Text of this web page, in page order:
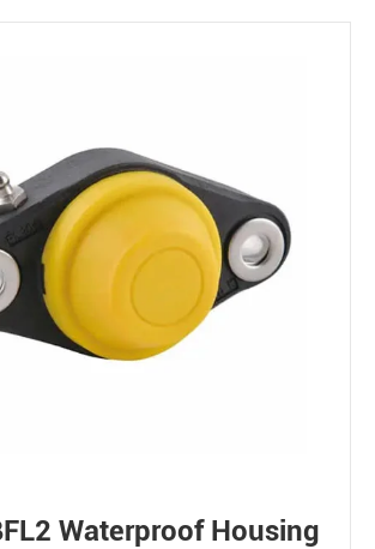
Waterproof Housing